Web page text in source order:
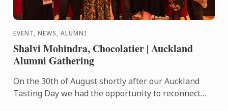
EVENT, NEWS, ALUMNI
Shalvi Mohindra, Chocolatier | Auckland
Alumni Gathering
On the 30th of August shortly after our Auckland
Tasting Day we had the opportunity to reconnect